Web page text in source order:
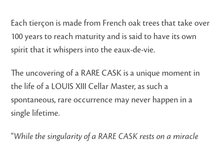
Each tierçon is made from French oak trees that take over
100 years to reach maturity and is said to have its own
spirit that it whispers into the eaux-de-vie.
The uncovering of a RARE CASK is a unique moment in
the life of a LOUIS XIII Cellar Master, as such a
spontaneous, rare occurrence may never happen in a
single lifetime.
“While the singularity of a RARE CASK rests on a miracle